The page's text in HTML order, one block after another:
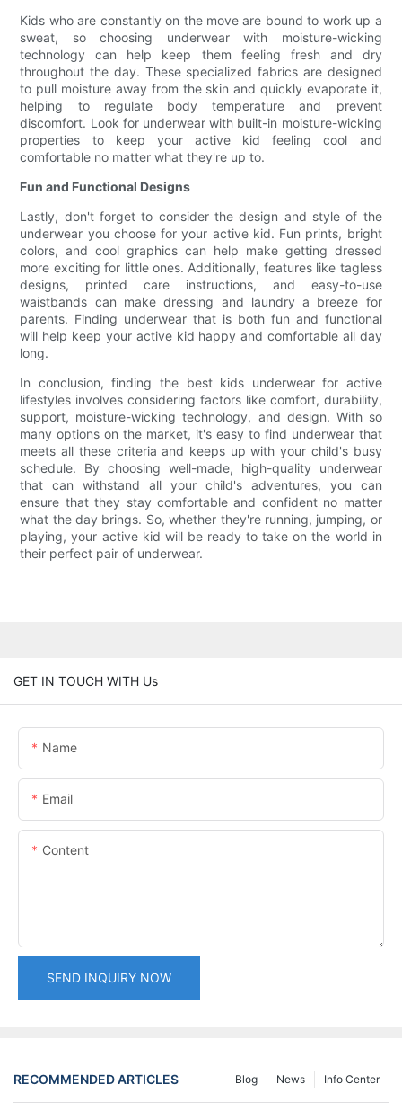
Kids who are constantly on the move are bound to work up a
sweat, so choosing underwear with moisture-wicking
technology can help keep them feeling fresh and dry
throughout the day. These specialized fabrics are designed
to pull moisture away from the skin and quickly evaporate it,
helping to regulate body temperature and prevent
discomfort. Look for underwear with built-in moisture-wicking
properties to keep your active kid feeling cool and
comfortable no matter what they're up to.
Fun and Functional Designs
Lastly, don't forget to consider the design and style of the
underwear you choose for your active kid. Fun prints, bright
colors, and cool graphics can help make getting dressed
more exciting for little ones. Additionally, features like tagless
designs, printed care instructions, and easy-to-use
waistbands can make dressing and laundry a breeze for
parents. Finding underwear that is both fun and functional
will help keep your active kid happy and comfortable all day
long.
In conclusion, finding the best kids underwear for active
lifestyles involves considering factors like comfort, durability,
support, moisture-wicking technology, and design. With so
many options on the market, it's easy to find underwear that
meets all these criteria and keeps up with your child's busy
schedule. By choosing well-made, high-quality underwear
that can withstand all your child's adventures, you can
ensure that they stay comfortable and confident no matter
what the day brings. So, whether they're running, jumping, or
playing, your active kid will be ready to take on the world in
their perfect pair of underwear.
GET IN TOUCH WITH Us
Name
Email
Content
SEND INQUIRY NOW
RECOMMENDED ARTICLES Info Center
News
Blog